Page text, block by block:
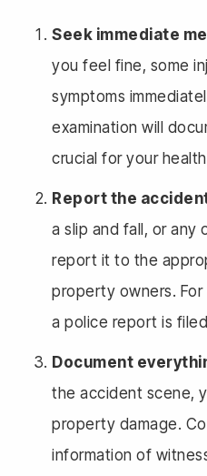
Seek immediate
you feel fine, some
symptoms
examination will
crucial for your
Report the
a slip and fall, or
report it to the
property owners.
a police report is
Document
the accident scene,
property damage.
information of